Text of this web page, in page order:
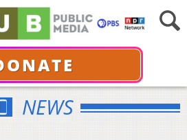
NEWS